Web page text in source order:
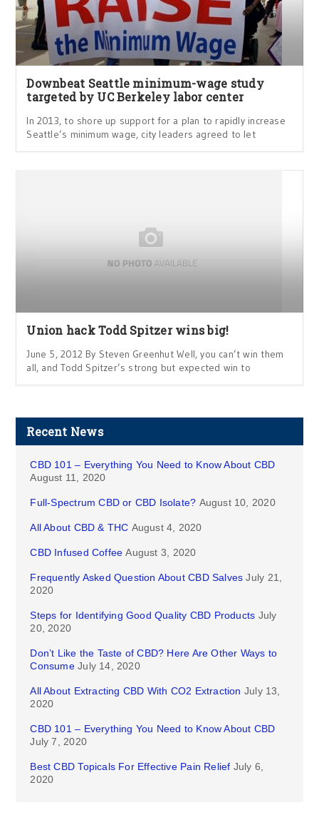
Downbeat Seattle minimum-wage study
targeted by UC Berkeley labor center
In 2013, to shore up support for a plan to rapidly increase
Seattle’s minimum wage, city leaders agreed to let
Union hack Todd Spitzer wins big!
June 5, 2012 By Steven Greenhut Well, you can’t win them
all, and Todd Spitzer’s strong but expected win to
Recent News
CBD 101 – Everything You Need to Know About CBD
August 11, 2020
Full-Spectrum CBD or CBD Isolate? August 10, 2020
All About CBD & THC August 4, 2020
CBD Infused Coffee August 3, 2020
Frequently Asked Question About CBD Salves July 21,
2020
Steps for Identifying Good Quality CBD Products July
20, 2020
Don’t Like the Taste of CBD? Here Are Other Ways to
Consume July 14, 2020
All About Extracting CBD With CO2 Extraction July 13,
2020
CBD 101 – Everything You Need to Know About CBD
July 7, 2020
Best CBD Topicals For Effective Pain Relief July 6,
2020